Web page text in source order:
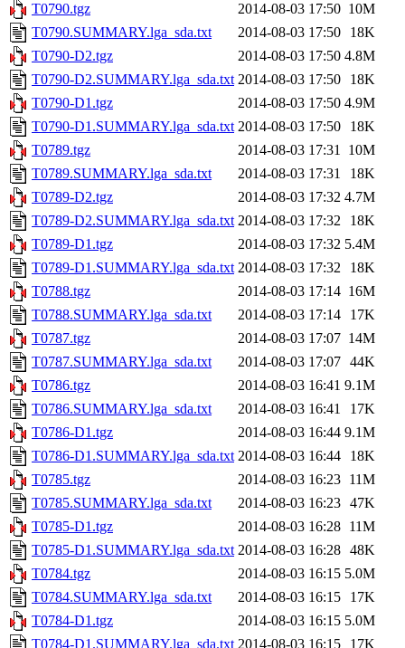
T0790.tgz
2014-08-03 17:50 10M
T0790.SUMMARY.lga_sda.txt
2014-08-03 17:50
18K
T0790-D2.tgz
2014-08-03 17:50 4.8M
T0790-D2.SUMMARY.lga_sda.txt 2014-08-03 17:50
18K
T0790-D1.tgz
2014-08-03 17:50 4.9M
T0790-D1.SUMMARY.lga_sda.txt 2014-08-03 17:50
18K
T0789.tgz
2014-08-03 17:31 10M
T0789.SUMMARY.lga_sda.txt
2014-08-03 17:31
18K
T0789-D2.tgz
2014-08-03 17:32 4.7M
T0789-D2.SUMMARY.lga_sda.txt 2014-08-03 17:32
18K
T0789-D1.tgz
2014-08-03 17:32 5.4M
T0789-D1.SUMMARY.lga_sda.txt 2014-08-03 17:32
18K
T0788.tgz
2014-08-03 17:14 16M
T0788.SUMMARY.lga_sda.txt
2014-08-03 17:14
17K
T0787.tgz
2014-08-03 17:07 14M
T0787.SUMMARY.lga_sda.txt
2014-08-03 17:07 44K
T0786.tgz
2014-08-03 16:41 9.1M
T0786.SUMMARY.lga_sda.txt
2014-08-03 16:41
17K
T0786-D1.tgz
2014-08-03 16:44 9.1M
T0786-D1.SUMMARY.lga_sda.txt 2014-08-03 16:44
18K
T0785.tgz
2014-08-03 16:23 11M
T0785.SUMMARY.lga_sda.txt
2014-08-03 16:23 47K
T0785-D1.tgz
2014-08-03 16:28 11M
T0785-D1.SUMMARY.lga_sda.txt 2014-08-03 16:28 48K
T0784.tgz
2014-08-03 16:15 5.0M
T0784.SUMMARY.lga_sda.txt
2014-08-03 16:15
17K
T0784-D1.tgz
2014-08-03 16:15 5.0M
T0784-D1.SUMMARY.lga_sda.txt 2014-08-03 16:15
17K